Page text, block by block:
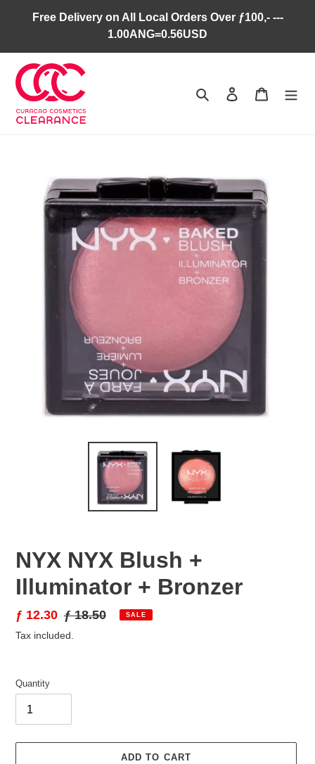
Free Delivery on All Local Orders Over ƒ100,- ---
1.00ANG=0.56USD
Search Log in Cart
NYX NYX Blush +
Illuminator + Bronzer
Sale
price
ƒ 12.30 Regular
price
ƒ 18.50 SALE
Tax included.
Quantity
ADD TO CART